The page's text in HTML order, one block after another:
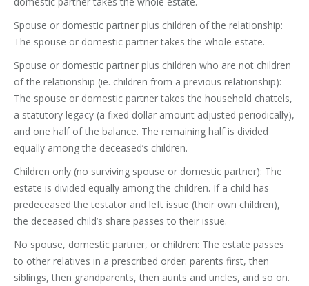
Spouse or domestic partner plus children of the relationship:
The spouse or domestic partner takes the whole estate.
Spouse or domestic partner plus children who are not children
of the relationship (ie. children from a previous relationship):
The spouse or domestic partner takes the household chattels,
a statutory legacy (a fixed dollar amount adjusted periodically),
and one half of the balance. The remaining half is divided
equally among the deceased’s children.
Children only (no surviving spouse or domestic partner): The
estate is divided equally among the children. If a child has
predeceased the testator and left issue (their own children),
the deceased child’s share passes to their issue.
No spouse, domestic partner, or children: The estate passes
to other relatives in a prescribed order: parents first, then
siblings, then grandparents, then aunts and uncles, and so on.